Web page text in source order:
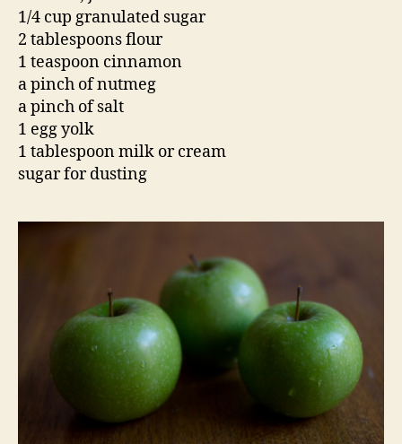
1/4 cup granulated sugar
2 tablespoons flour
1 teaspoon cinnamon
a pinch of nutmeg
a pinch of salt
1 egg yolk
1 tablespoon milk or cream
sugar for dusting